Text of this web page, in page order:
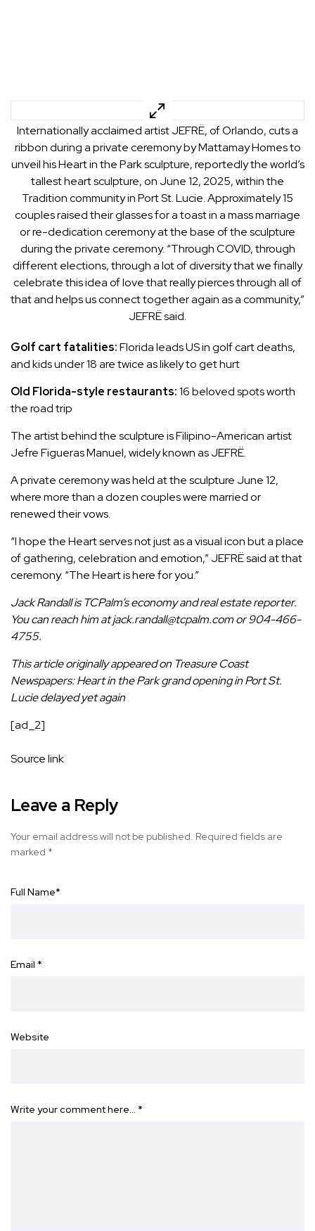
Internationally acclaimed artist JEFRË, of Orlando, cuts a
ribbon during a private ceremony by Mattamay Homes to
unveil his Heart in the Park sculpture, reportedly the world’s
tallest heart sculpture, on June 12, 2025, within the
Tradition community in Port St. Lucie. Approximately 15
couples raised their glasses for a toast in a mass marriage
or re-dedication ceremony at the base of the sculpture
during the private ceremony. “Through COVID, through
different elections, through a lot of diversity that we finally
celebrate this idea of love that really pierces through all of
that and helps us connect together again as a community,”
JEFRË said.
Golf cart fatalities:Florida leads US in golf cart deaths,
and kids under 18 are twice as likely to get hurt
Old Florida-style restaurants:16 beloved spots worth
the road trip
The artist behind the sculpture is Filipino-American artist
Jefre Figueras Manuel, widely known as JEFRË.
A private ceremony was held at the sculpture June 12,
wheremore than a dozen coupleswere married or
renewed their vows.
“I hope the Heart serves not just as a visual icon but a place
of gathering, celebration and emotion,” JEFRË said at that
ceremony. “The Heart is here for you.”
Jack Randall is TCPalm’s economy and real estate reporter.
You can reach him at jack.randall@tcpalm.com or 904-466-
4755.
This article originally appeared on Treasure Coast
Newspapers:Heart in the Park grand opening in Port St.
Lucie delayed yet again
[ad_2]
Source link
Leave a Reply
Your email address will not be published. Required fields are
marked *
Full Name*
Email *
Website
Write your comment here… *